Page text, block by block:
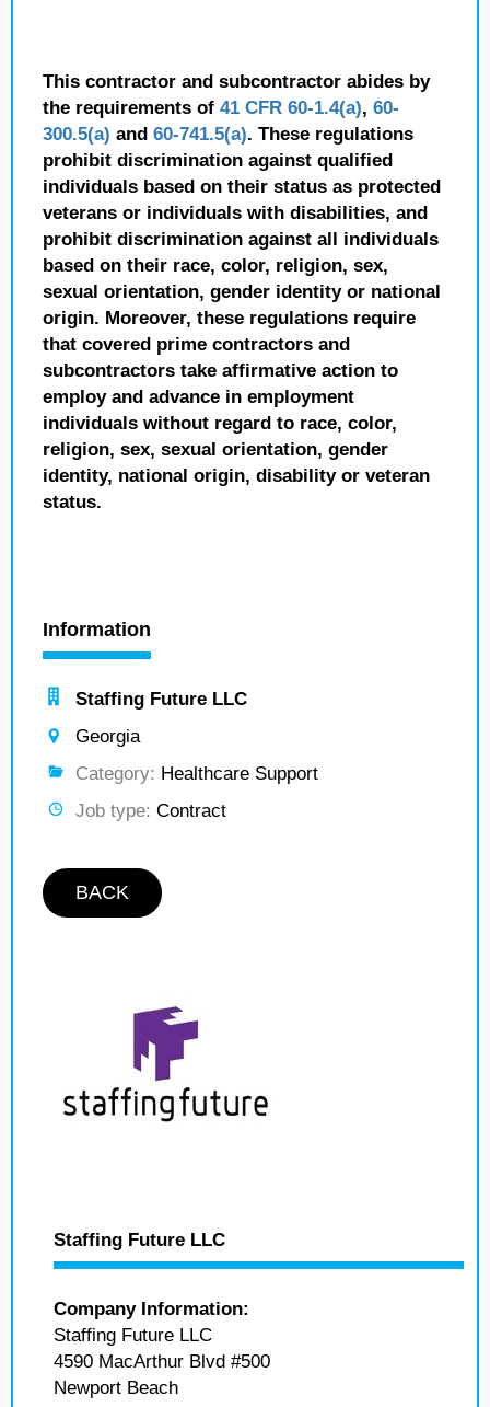
This contractor and subcontractor abides by
the requirements of 41 CFR 60-1.4(a), 60-
300.5(a) and 60-741.5(a). These regulations
prohibit discrimination against qualified
individuals based on their status as protected
veterans or individuals with disabilities, and
prohibit discrimination against all individuals
based on their race, color, religion, sex,
sexual orientation, gender identity or national
origin. Moreover, these regulations require
that covered prime contractors and
subcontractors take affirmative action to
employ and advance in employment
individuals without regard to race, color,
religion, sex, sexual orientation, gender
identity, national origin, disability or veteran
status.
Information
Staffing Future LLC
Georgia
Category: Healthcare Support
Job type: Contract
BACK
Staffing Future LLC
Company Information:
Staffing Future LLC
4590 MacArthur Blvd #500
Newport Beach